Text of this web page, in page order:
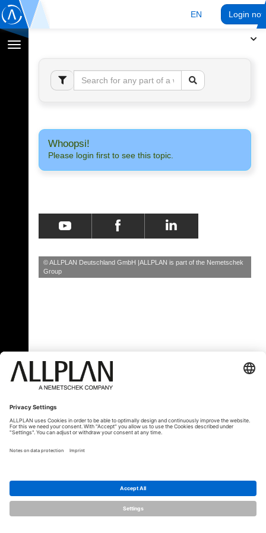
EN Login
Toggle
navigation
Whoopsi!
Please login first to see this topic.
© ALLPLAN Deutschland GmbH ALLPLAN is part of the Nemetschek
Group